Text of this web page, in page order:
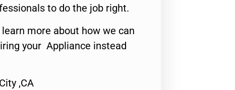
to do the job right.
more about how we can
your Appliance instead
,CA